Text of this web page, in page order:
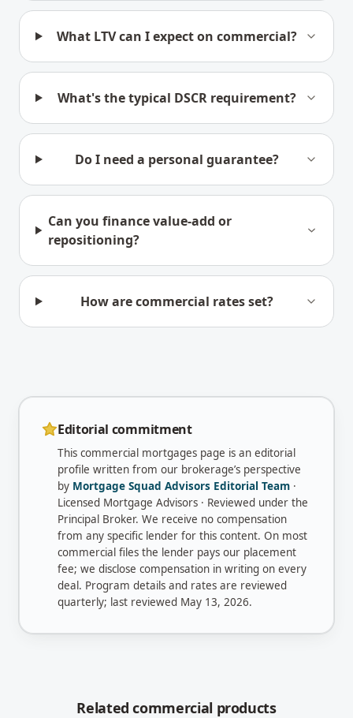
What LTV can I expect on commercial?
What's the typical DSCR requirement?
Do I need a personal guarantee?
Can you finance value-add or
repositioning?
How are commercial rates set?
Editorial commitment
This commercial mortgages page is an editorial
profile written from our brokerage’s perspective
by Mortgage Squad Advisors Editorial Team ·
Licensed Mortgage Advisors · Reviewed under the
Principal Broker. We receive no compensation
from any specific lender for this content. On most
commercial files the lender pays our placement
fee; we disclose compensation in writing on every
deal. Program details and rates are reviewed
quarterly; last reviewed May 13, 2026.
Related commercial products